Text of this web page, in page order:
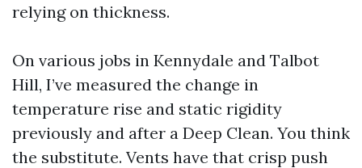
relying on thickness.
On various jobs in Kennydale and Talbot
Hill, I’ve measured the change in
temperature rise and static rigidity
previously and after a Deep Clean. You think
the substitute. Vents have that crisp push